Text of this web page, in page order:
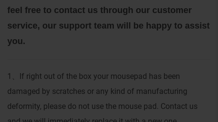
feel free to contact us through our customer
service, our support team will be happy to assist
you.
1
If right out of the box your mousepad has been
damaged by scratches or any kind of manufacturing
deformity, please do not use the mouse pad. Contact us